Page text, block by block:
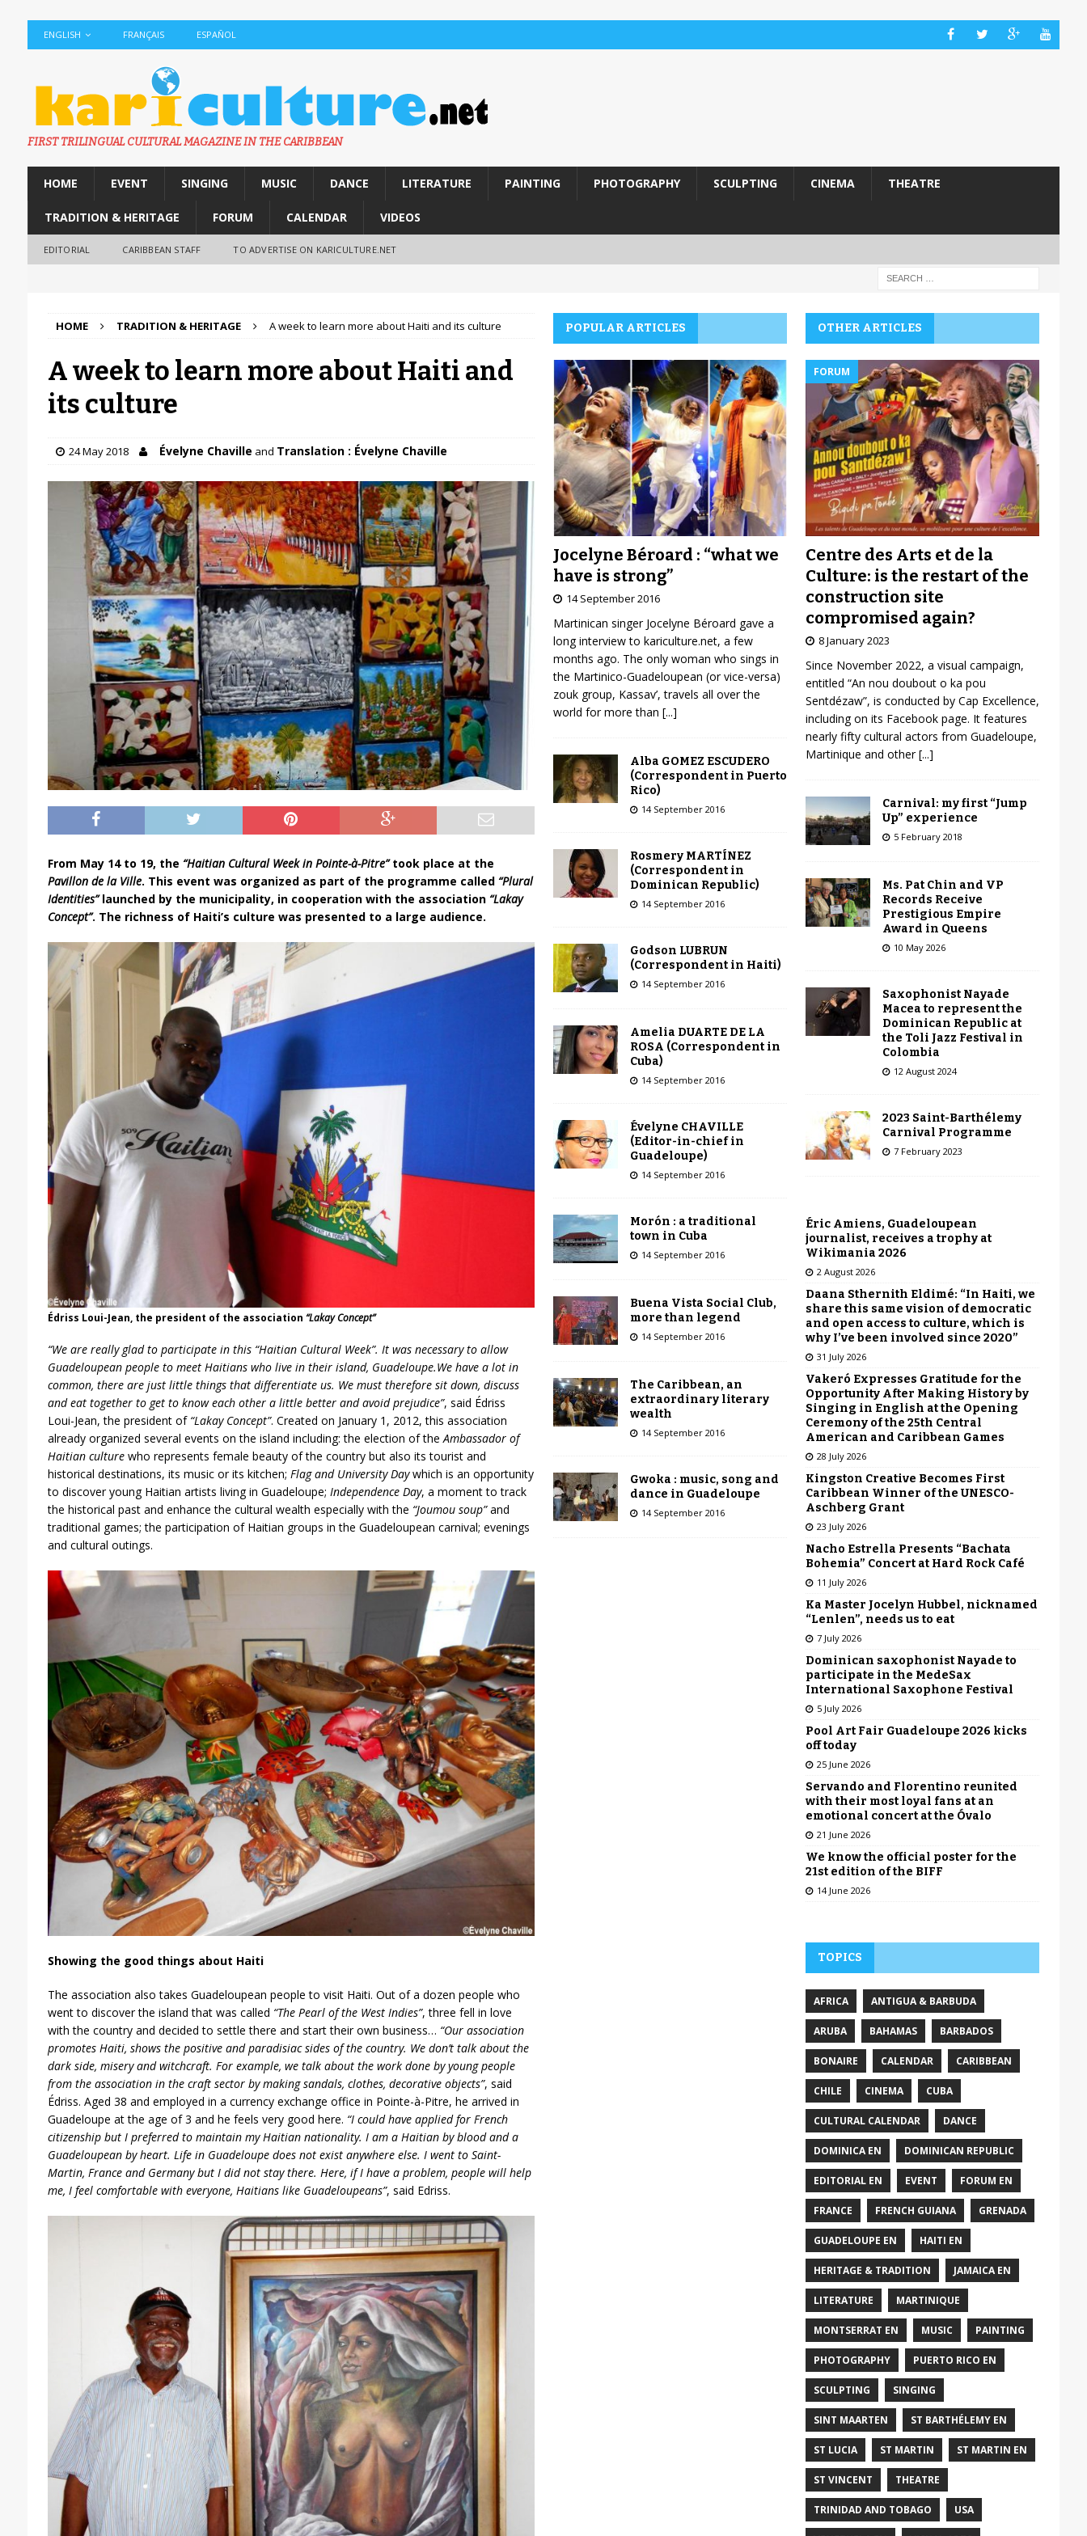
ENGLISH FRANÇAIS ESPAÑOL
FIRST TRILINGUAL CULTURAL MAGAZINE IN THE CARIBBEAN
HOME EVENT SINGING MUSIC DANCE LITERATURE PAINTING PHOTOGRAPHY SCULPTING CINEMA THEATRE
TRADITION & HERITAGE FORUM CALENDAR VIDEOS
EDITORIAL CARIBBEAN STAFF TO ADVERTISE ON KARICULTURE.NET
HOME TRADITION & HERITAGE A week to learn more about Haiti and its culture
A week to learn more about Haiti and
its culture
24 May 2018 Évelyne Chaville and Translation : Évelyne Chaville
From May 14 to 19, the “Haitian Cultural Week in Pointe-à-Pitre”took place at the
Pavillon de la Ville. This event was organized as part of the programme called “Plural
Identities”launched by the municipality, in cooperation with the association “Lakay
Concept”. The richness of Haiti’s culture was presented to a large audience.
Édriss Loui-Jean, the president of the association “Lakay Concept”
“We are really glad to participate in this “Haitian Cultural Week”. It was necessary to allow
Guadeloupean people to meet Haitians who live in their island, Guadeloupe.We have a lot in
common, there are just little things that differentiate us. We must therefore sit down, discuss
and eat together to get to know each other a little better and avoid prejudice”, said Édriss
Loui-Jean, the president of “Lakay Concept”. Created on January 1, 2012, this association
already organized several events on the island including: the election of theAmbassador of
Haitian culturewho represents female beauty of the country but also its tourist and
historical destinations, its music or its kitchen; Flag and University Daywhich is an opportunity
to discover young Haitian artists living in Guadeloupe; Independence Day, a moment to track
the historical past and enhance the cultural wealth especially with the “Joumou soup”and
traditional games; the participation of Haitian groups in the Guadeloupean carnival; evenings
and cultural outings.
Showing the good things about Haiti
The association also takes Guadeloupean people to visit Haiti. Out of a dozen people who
went to discover the island that was called “The Pearl of the West Indies”, three fell in love
with the country and decided to settle there and start their own business… “Our association
promotes Haiti, shows the positive and paradisiac sides of the country. We don’t talk about the
dark side, misery and witchcraft. For example, we talk about the work done by young people
from the association in the craft sector by making sandals, clothes, decorative objects”, said
Édriss. Aged 38 and employed in a currency exchange office in Pointe-à-Pitre, he arrived in
Guadeloupe at the age of 3 and he feels very good here. “I could have applied for French
citizenship but I preferred to maintain my Haitian nationality. I am a Haitian by blood and a
Guadeloupean by heart. Life in Guadeloupe does not exist anywhere else. I went to Saint-
Martin, France and Germany but I did not stay there. Here, if I have a problem, people will help
me, I feel comfortable with everyone, Haitians like Guadeloupeans”, said Edriss.
POPULAR ARTICLES
Jocelyne Béroard : “what we
have is strong”
14 September 2016
Martinican singer Jocelyne Béroard gave a
long interview to kariculture.net, a few
months ago. The only woman who sings in
the Martinico-Guadeloupean (or vice-versa)
zouk group, Kassav’, travels all over the
world for more than [...]
Alba GOMEZ ESCUDERO
(Correspondent in Puerto
Rico)
14 September 2016
Rosmery MARTÍNEZ
(Correspondent in
Dominican Republic)
14 September 2016
Godson LUBRUN
(Correspondent in Haiti)
14 September 2016
Amelia DUARTE DE LA
ROSA (Correspondent in
Cuba)
14 September 2016
Évelyne CHAVILLE
(Editor-in-chief in
Guadeloupe)
14 September 2016
Morón : a traditional
town in Cuba
14 September 2016
Buena Vista Social Club,
more than legend
14 September 2016
The Caribbean, an
extraordinary literary
wealth
14 September 2016
Gwoka : music, song and
dance in Guadeloupe
14 September 2016
OTHER ARTICLES
FORUM
Centre des Arts et de la
Culture: is the restart of the
construction site
compromised again?
8 January 2023
Since November 2022, a visual campaign,
entitled “An nou doubout o ka pou
Sentdézaw”, is conducted by Cap Excellence,
including on its Facebook page. It features
nearly fifty cultural actors from Guadeloupe,
Martinique and other[...]
Carnival: my first “Jump
Up” experience
5 February 2018
Ms. Pat Chin and VP
Records Receive
Prestigious Empire
Award in Queens
10 May 2026
Saxophonist Nayade
Macea to represent the
Dominican Republic at
the Toli Jazz Festival in
Colombia
12 August 2024
2023 Saint-Barthélemy
Carnival Programme
7 February 2023
Éric Amiens, Guadeloupean
journalist, receives a trophy at
Wikimania 2026
2 August 2026
Daana Sthernith Eldimé: “In Haiti, we
share this same vision of democratic
and open access to culture, which is
why I’ve been involved since 2020”
31 July 2026
Vakeró Expresses Gratitude for the
Opportunity After Making History by
Singing in English at the Opening
Ceremony of the 25th Central
American and Caribbean Games
28 July 2026
Kingston Creative Becomes First
Caribbean Winner of the UNESCO-
Aschberg Grant
23 July 2026
Nacho Estrella Presents “Bachata
Bohemia” Concert at Hard Rock Café
11 July 2026
Ka Master Jocelyn Hubbel, nicknamed
“Lenlen”, needs us to eat
7 July 2026
Dominican saxophonist Nayade to
participate in the MedeSax
International Saxophone Festival
5 July 2026
Pool Art Fair Guadeloupe 2026 kicks
off today
25 June 2026
Servando and Florentino reunited
with their most loyal fans at an
emotional concert at the Óvalo
21 June 2026
We know the official poster for the
21st edition of the BIFF
14 June 2026
TOPICS
AFRICA ANTIGUA & BARBUDA
ARUBA BAHAMAS BARBADOS
BONAIRE CALENDAR CARIBBEAN
CHILE CINEMA CUBA
CULTURAL CALENDAR DANCE
DOMINICA EN DOMINICAN REPUBLIC
EDITORIAL EN EVENT FORUM EN
FRANCE FRENCH GUIANA GRENADA
GUADELOUPE EN HAITI EN
HERITAGE & TRADITION JAMAICA EN
LITERATURE MARTINIQUE
MONTSERRAT EN MUSIC PAINTING
PHOTOGRAPHY PUERTO RICO EN
SCULPTING SINGING
SINT MAARTEN ST BARTHÉLEMY EN
ST LUCIA ST MARTIN ST MARTIN EN
ST VINCENT THEATRE
TRINIDAD AND TOBAGO USA